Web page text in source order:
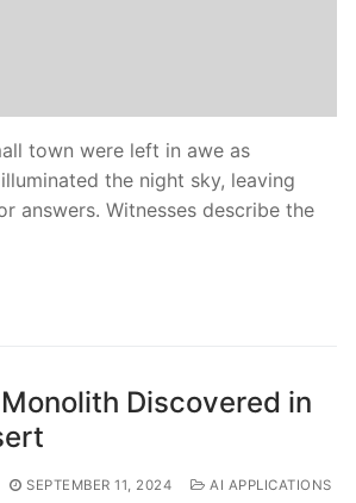
town were left in awe as
the night sky, leaving
answers. Witnesses describe the
Discovered in
SEPTEMBER 11, 2024
AI APPLICATIONS